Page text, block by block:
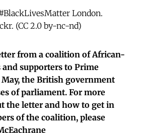
London.
(CC 2.0 by-nc-nd)
from a coalition of African-
supporters to Prime
the British government
of parliament. For more
the letter and how to get in
of the coalition, please